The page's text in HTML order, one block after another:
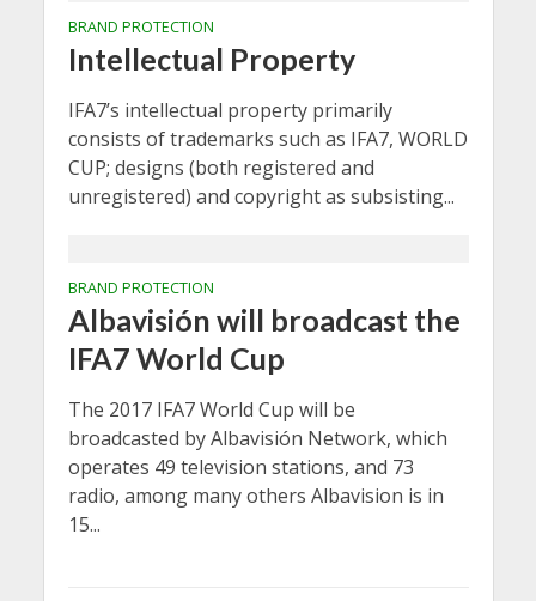
BRAND PROTECTION
Intellectual Property
IFA7’s intellectual property primarily
consists of trademarks such as IFA7, WORLD
CUP; designs (both registered and
unregistered) and copyright as subsisting...
BRAND PROTECTION
Albavisión will broadcast the
IFA7 World Cup
The 2017 IFA7 World Cup will be
broadcasted by Albavisión Network, which
operates 49 television stations, and 73
radio, among many others Albavision is in
15...